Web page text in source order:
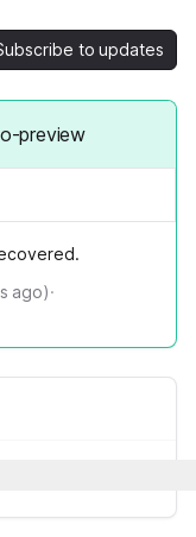
to updates
preview
ago)·